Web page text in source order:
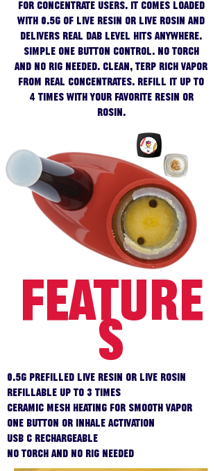
for concentrate users. It comes loaded
with 0.5g of live resin or live rosin and
delivers real dab level hits anywhere.
Simple one button control. No torch
and no rig needed. Clean, terp rich vapor
from real concentrates. Refill it up to
4 times with your favorite resin or
rosin.
FEATURE
S
0.5g prefilled live resin or live rosin
Refillable up to 3 times
Ceramic mesh heating for smooth vapor
One button or inhale activation
USB C rechargeable
No torch and no rig needed